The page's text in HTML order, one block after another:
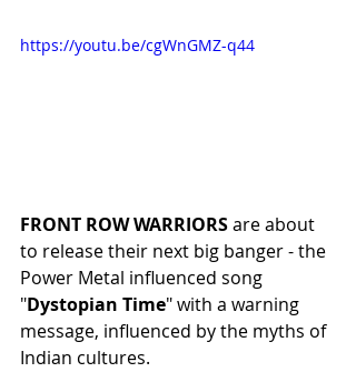
https://youtu.be/cgWnGMZ-q44
FRONT ROW WARRIORS are about
to release their next big banger - the
Power Metal influenced song
"Dystopian Time" with a warning
message, influenced by the myths of
Indian cultures.